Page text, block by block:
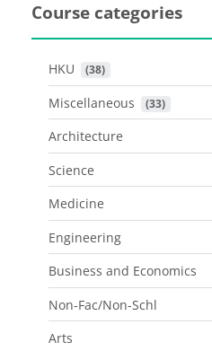
Course categories
HKU (38)
Miscellaneous (33)
Architecture
Science
Medicine
Engineering
Business and Economics
Non-Fac/Non-Schl
Arts